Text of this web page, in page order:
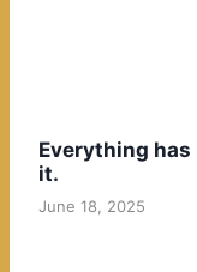
Everything has
it.
June 18, 2025